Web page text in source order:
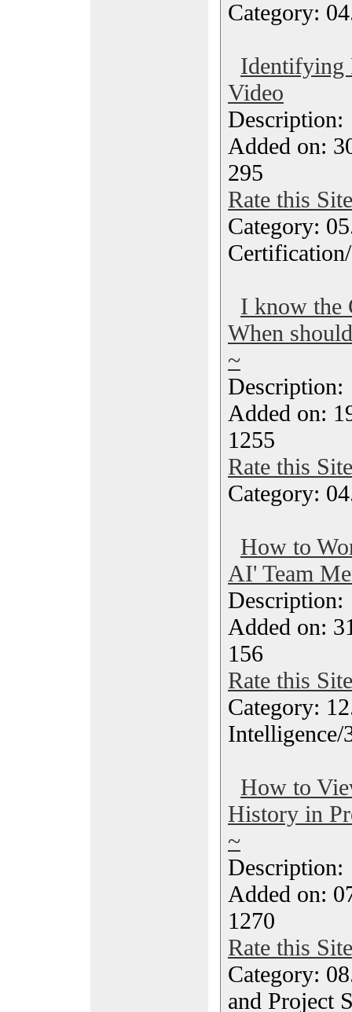
Category:
Identifying
Video
Added on:
295
Rate this Site
Category:
I know the
When
~
Added on:
1255
Rate this Site
Category:
How to
AI' Team
Added on:
156
Rate this Site
Category:
How to
History in
~
Added on:
1270
Rate this Site
Category:
and Project